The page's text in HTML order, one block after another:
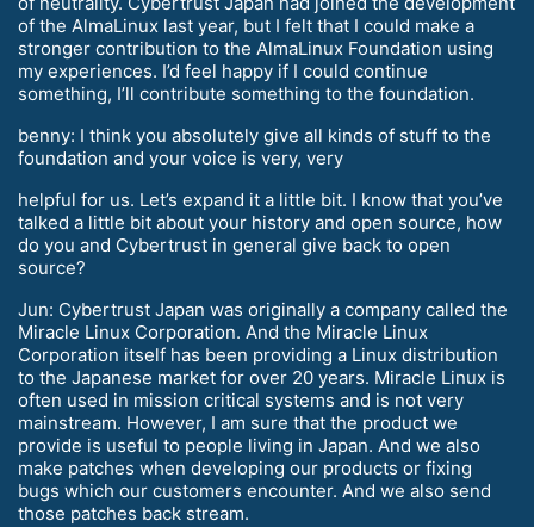
of the AlmaLinux last year, but I felt that I could make a
stronger contribution to the AlmaLinux Foundation using
my experiences. I’d feel happy if I could continue
something, I’ll contribute something to the foundation.
benny: I think you absolutely give all kinds of stuff to the
foundation and your voice is very, very
helpful for us. Let’s expand it a little bit. I know that you’ve
talked a little bit about your history and open source, how
do you and Cybertrust in general give back to open
source?
Jun: Cybertrust Japan was originally a company called the
Miracle Linux Corporation. And the Miracle Linux
Corporation itself has been providing a Linux distribution
to the Japanese market for over 20 years. Miracle Linux is
often used in mission critical systems and is not very
mainstream. However, I am sure that the product we
provide is useful to people living in Japan. And we also
make patches when developing our products or fixing
bugs which our customers encounter. And we also send
those patches back stream.